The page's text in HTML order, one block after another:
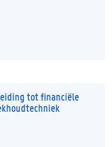
tot financiële